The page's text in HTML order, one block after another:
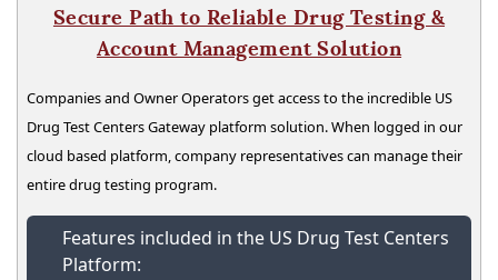
Secure Path to Reliable Drug Testing &
Account Management Solution
Companies and Owner Operators get access to the incredible US
Drug Test Centers Gateway platform solution. When logged in our
cloud based platform, company representatives can manage their
entire drug testing program.
Features included in the US Drug Test Centers
Platform: